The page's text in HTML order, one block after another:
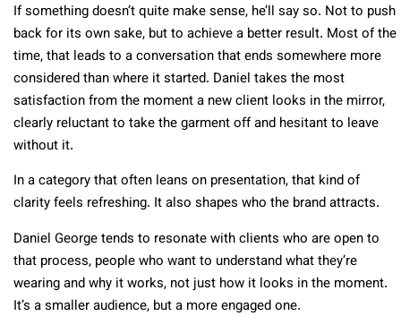
If something doesn’t quite make sense, he’ll say so. Not to push
back for its own sake, but to achieve a better result. Most of the
time, that leads to a conversation that ends somewhere more
considered than where it started. Daniel takes the most
satisfaction from the moment a new client looks in the mirror,
clearly reluctant to take the garment off and hesitant to leave
without it.
In a category that often leans on presentation, that kind of
clarity feels refreshing. It also shapes who the brand attracts.
Daniel George tends to resonate with clients who are open to
that process, people who want to understand what they’re
wearing and why it works, not just how it looks in the moment.
It’s a smaller audience, but a more engaged one.